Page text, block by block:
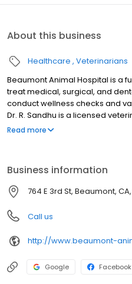
About this business
Healthcare Veterinarians
Beaumont Animal Hospital is a
treat medical, surgical, and
conduct wellness checks and
Dr. R. Sandhu is a licensed
experience treating small
Read more
Business information
764 E 3rd St, Beaumont,
Call us
http://www.beaumont-
Google Facebook